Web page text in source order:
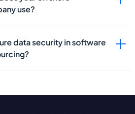
use?
data security in software